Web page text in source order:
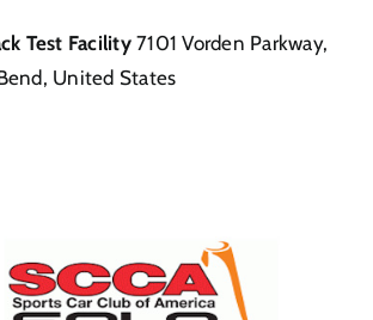
Test Facility7101 Vorden Parkway,
United States